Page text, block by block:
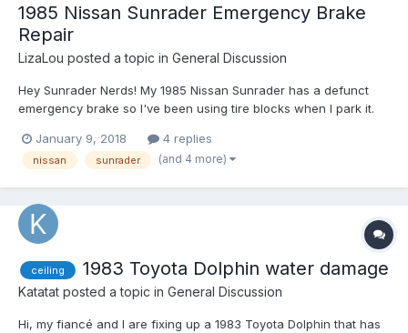
1985 Nissan Sunrader Emergency Brake
Repair
LizaLou posted a topic in General Discussion
Hey Sunrader Nerds! My 1985 Nissan Sunrader has a defunct
emergency brake so I've been using tire blocks when I park it.
locate a cable for the e-brake so I can have them fix it (I don't
trust myself with this task at thi...
January 9, 2018 4 replies
nissan sunrader (and 4 more)
ceiling 1983 Toyota Dolphin water damage
Katatat posted a topic in General Discussion
Hi, my fiancé and I are fixing up a 1983 Toyota Dolphin that has